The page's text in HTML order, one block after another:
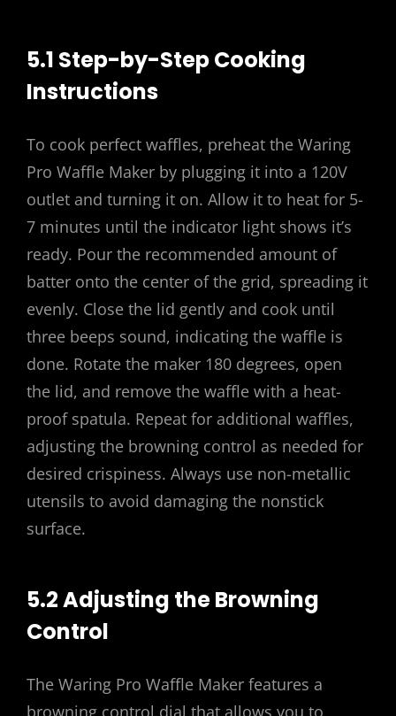
5.1 Step-by-Step Cooking
Instructions
To cook perfect waffles, preheat the Waring
Pro Waffle Maker by plugging it into a 120V
outlet and turning it on. Allow it to heat for 5-
7 minutes until the indicator light shows it’s
ready. Pour the recommended amount of
batter onto the center of the grid, spreading it
evenly. Close the lid gently and cook until
three beeps sound, indicating the waffle is
done. Rotate the maker 180 degrees, open
the lid, and remove the waffle with a heat-
proof spatula. Repeat for additional waffles,
adjusting the browning control as needed for
desired crispiness. Always use non-metallic
utensils to avoid damaging the nonstick
surface.
5.2 Adjusting the Browning
Control
The Waring Pro Waffle Maker features a